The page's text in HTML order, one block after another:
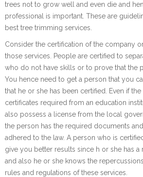
trees not to grow well and even die and
professional is important. These are
best tree trimming services.
Consider the certification of the company
those services. People are certified to
who do not have skills or to prove that the
You hence need to get a person that you
that he or she has been certified. Even if
certificates required from an education
also possess a license from the local
the person has the required documents
adhered to the law. A person who is
give you better results since h or she has
and also he or she knows the
rules and regulations of these services.